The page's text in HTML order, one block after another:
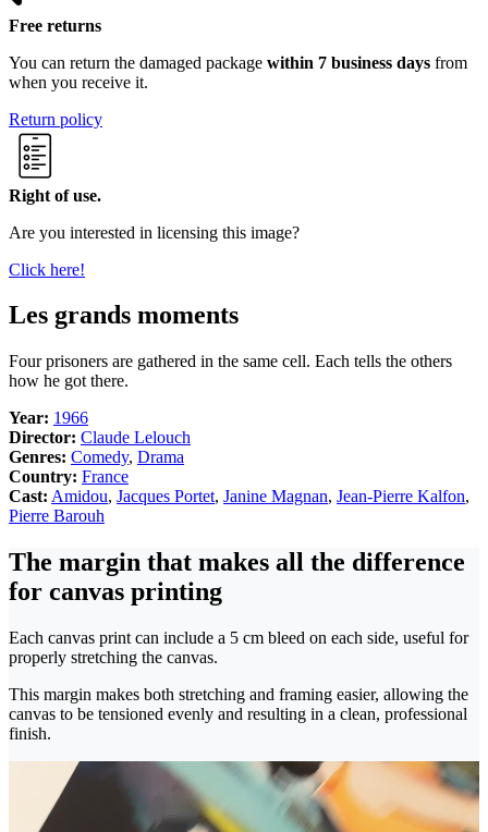
Free returns
You can return the damaged package within 7 business days from
when you receive it.
Return policy
Right of use.
Are you interested in licensing this image?
Click here!
Les grands moments
Four prisoners are gathered in the same cell. Each tells the others
how he got there.
Year: 1966
Director: Claude Lelouch
Genres: Comedy, Drama
Country: France
Cast: Amidou, Jacques Portet, Janine Magnan, Jean-Pierre Kalfon,
Pierre Barouh
The margin that makes all the difference
for canvas printing
Each canvas print can include a 5 cm bleed on each side, useful for
properly stretching the canvas.
This margin makes both stretching and framing easier, allowing the
canvas to be tensioned evenly and resulting in a clean, professional
finish.